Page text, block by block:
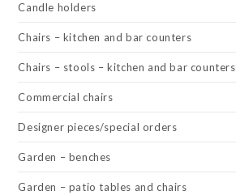
Candle holders
Chairs – kitchen and bar counters
Chairs – stools – kitchen and bar counters
Commercial chairs
Designer pieces/special orders
Garden – benches
Garden – patio tables and chairs